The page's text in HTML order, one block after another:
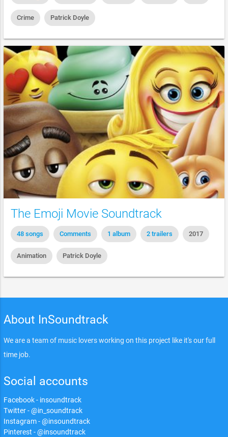
Crime Patrick Doyle
The Emoji Movie Soundtrack
48 songs Comments 1 album 2 trailers 2017
Animation Patrick Doyle
About InSoundtrack
We are a team of music lovers working on this project like it's our full
time job.
Social accounts
Facebook - insoundtrack
Twitter - @in_soundtrack
Instagram - @insoundtrack
Pinterest - @insoundtrack